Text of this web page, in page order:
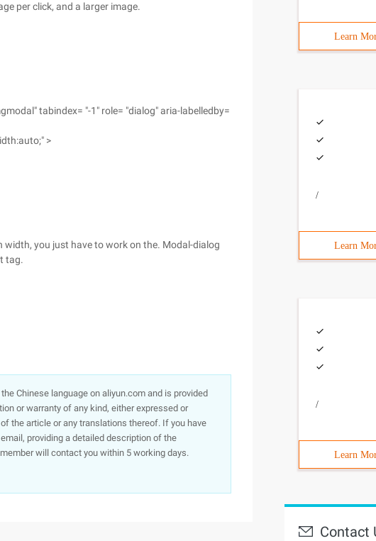
per click, and a larger image.
tabindex= "-1" role= "dialog" aria-labelledby=
>
width, you just have to work on the. Modal-dialog
tag.
Chinese language on aliyun.com and is provided
or warranty of any kind, either expressed or
the article or any translations thereof. If you have
providing a detailed description of the
will contact you within 5 working days.
Learn
/
Learn
/
Learn
Contact